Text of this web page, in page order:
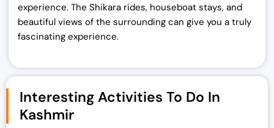
experience. The Shikara rides, houseboat stays, and
beautiful views of the surrounding can give you a truly
fascinating experience.
Interesting Activities To Do In
Kashmir